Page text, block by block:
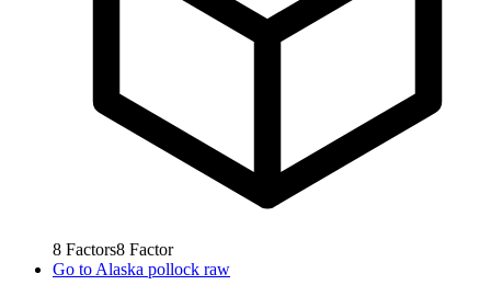
8 Factors8 Factor
Go to Alaska pollock raw